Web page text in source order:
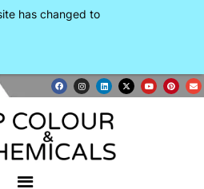
has changed to